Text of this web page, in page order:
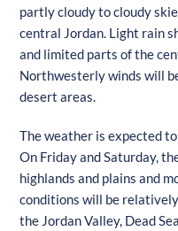
partly cloudy to cloudy
central Jordan. Light rain
and limited parts of the
Northwesterly winds will
desert areas.
The weather is expected
On Friday and Saturday,
highlands and plains and
conditions will be
the Jordan Valley, Dead